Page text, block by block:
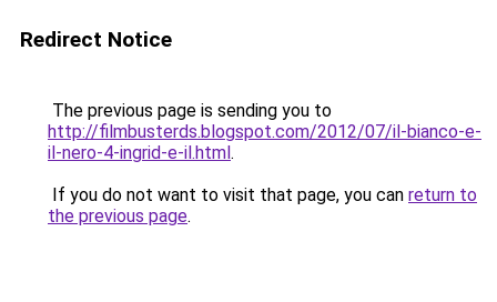
Redirect Notice
The previous page is sending you to
http://filmbusterds.blogspot.com/2012/07/il-bianco-e-
il-nero-4-ingrid-e-il.html.
If you do not want to visit that page, you can return to
the previous page.